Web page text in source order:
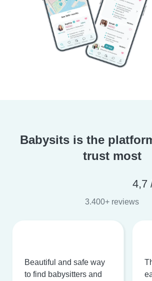
Babysits is the
trust most
4,7
3.400+ reviews
Beautiful and safe way
to find babysitters and